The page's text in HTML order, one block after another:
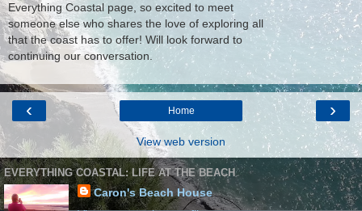
Everything Coastal page, so excited to meet
someone else who shares the love of exploring all
that the coast has to offer! Will look forward to
continuing our conversation.
‹ ›
Home
View web version
EVERYTHING COASTAL: LIFE AT THE BEACH
Caron's Beach House